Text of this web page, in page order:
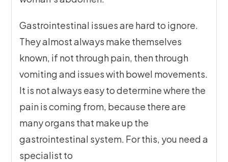
Gastrointestinal issues are hard to ignore.
They almost always make themselves
known, if not through pain, then through
vomiting and issues with bowel movements.
It is not always easy to determine where the
pain is coming from, because there are
many organs that make up the
gastrointestinal system. For this, you need a
specialist to